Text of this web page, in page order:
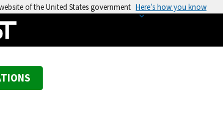
of the United States government Here’s how you know